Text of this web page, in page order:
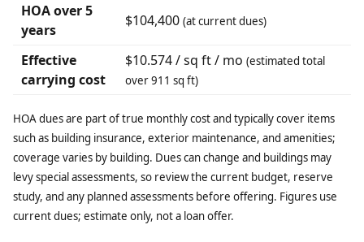
HOA over 5
years
$104,400 (at current dues)
Effective
carrying cost
$10.574 / sq ft / mo (estimated total
over 911 sq ft)
HOA dues are part of true monthly cost and typically cover items
such as building insurance, exterior maintenance, and amenities;
coverage varies by building. Dues can change and buildings may
levy special assessments, so review the current budget, reserve
study, and any planned assessments before offering. Figures use
current dues; estimate only, not a loan offer.